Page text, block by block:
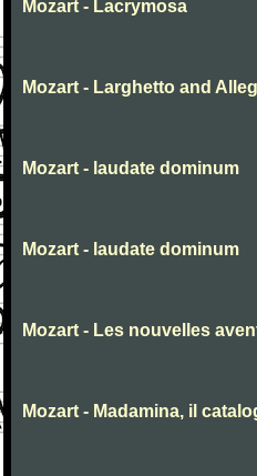
Mozart - Lacrymosa
Mozart - Larghetto and
Mozart - laudate dominum
Mozart - laudate dominum
Mozart - Les nouvelles
Mozart - Madamina, il